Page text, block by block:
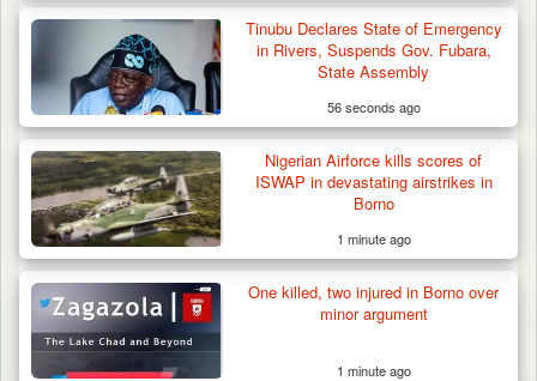
Troops Neutralise Terrorist, Recover
Weapon and Motorcycle…Tinubu Declares State of Emergency
in Rivers, Suspends Gov. Fubara,
State Assembly
56 seconds ago
Nigerian Airforce kills scores of
ISWAP in devastating airstrikes in
Borno
1 minute ago
One killed, two injured in Borno over
minor argument
1 minute ago